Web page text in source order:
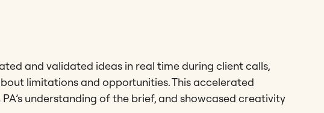
and validated ideas in real time during client calls,
limitations and opportunities. This accelerated
understanding of the brief, and showcased creativity